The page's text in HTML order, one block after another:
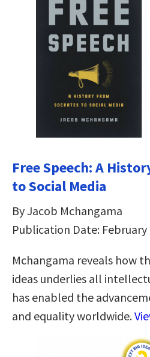
Free Speech: A
to Social Media
By Jacob Mchangama
Publication Date: February
Mchangama reveals how
ideas underlies all
has enabled the
and equality worldwide.